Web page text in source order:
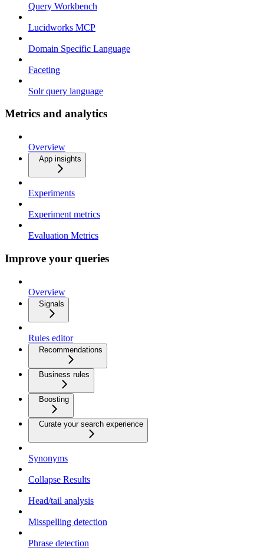
Query Workbench
Lucidworks MCP
Domain Specific Language
Faceting
Solr query language
Metrics and analytics
Overview
App insights
Experiments
Experiment metrics
Evaluation Metrics
Improve your queries
Overview
Signals
Rules editor
Recommendations
Business rules
Boosting
Curate your search experience
Synonyms
Collapse Results
Head/tail analysis
Misspelling detection
Phrase detection